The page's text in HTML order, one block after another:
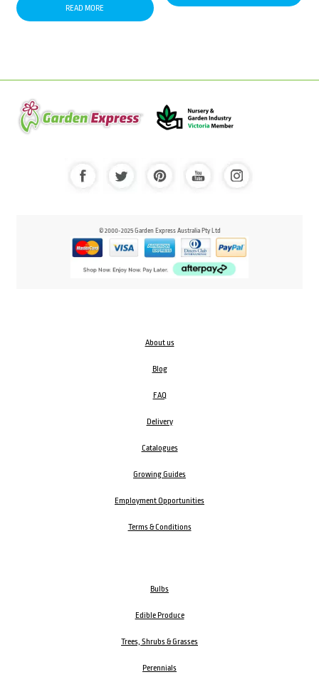
READ MORE
© 2000-2025 Garden Express Australia Pty Ltd
About us
Blog
FAQ
Delivery
Catalogues
Growing Guides
Employment Opportunities
Terms & Conditions
Bulbs
Edible Produce
Trees, Shrubs & Grasses
Perennials